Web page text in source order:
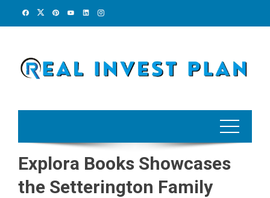
Explora Books Showcases
the Setterington Family